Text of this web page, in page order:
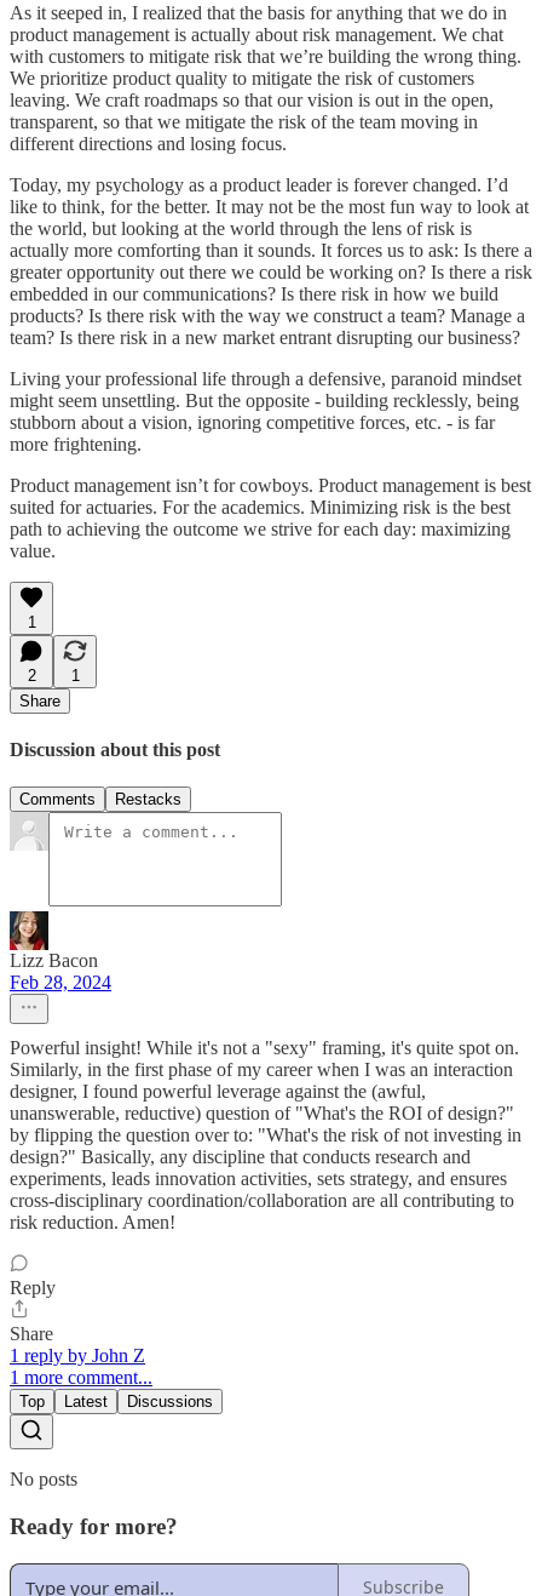
As it seeped in, I realized that the basis for anything that we do in
product management is actually about risk management. We chat
with customers to mitigate risk that we’re building the wrong thing.
We prioritize product quality to mitigate the risk of customers
leaving. We craft roadmaps so that our vision is out in the open,
transparent, so that we mitigate the risk of the team moving in
different directions and losing focus.
Today, my psychology as a product leader is forever changed. I’d
like to think, for the better. It may not be the most fun way to look at
the world, but looking at the world through the lens of risk is
actually more comforting than it sounds. It forces us to ask: Is there a
greater opportunity out there we could be working on? Is there a risk
embedded in our communications? Is there risk in how we build
products? Is there risk with the way we construct a team? Manage a
team? Is there risk in a new market entrant disrupting our business?
Living your professional life through a defensive, paranoid mindset
might seem unsettling. But the opposite - building recklessly, being
stubborn about a vision, ignoring competitive forces, etc. - is far
more frightening.
Product management isn’t for cowboys. Product management is best
suited for actuaries. For the academics. Minimizing risk is the best
path to achieving the outcome we strive for each day: maximizing
value.
1
2
1
Share
Discussion about this post
Comments Restacks
Lizz Bacon
Feb 28, 2024
Powerful insight! While it's not a "sexy" framing, it's quite spot on.
Similarly, in the first phase of my career when I was an interaction
designer, I found powerful leverage against the (awful,
unanswerable, reductive) question of "What's the ROI of design?"
by flipping the question over to: "What's the risk of not investing in
design?" Basically, any discipline that conducts research and
experiments, leads innovation activities, sets strategy, and ensures
cross-disciplinary coordination/collaboration are all contributing to
risk reduction. Amen!
Reply
Share
1 reply by John Z
1 more comment...
Top Latest Discussions
No posts
Ready for more?
Subscribe